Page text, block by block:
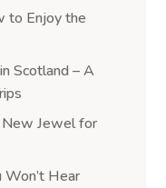
to Enjoy the
Scotland – A
Jewel for
Won’t Hear